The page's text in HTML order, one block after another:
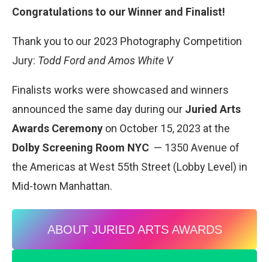
Congratulations to our Winner and Finalist!
Thank you to our 2023 Photography Competition
Jury: Todd Ford and Amos White V
Finalists works were showcased and winners
announced the same day during our Juried Arts
Awards Ceremony on October 15, 2023 at the
Dolby Screening Room NYC — 1350 Avenue of
the Americas at West 55th Street (Lobby Level) in
Mid-town Manhattan.
ABOUT JURIED ARTS AWARDS